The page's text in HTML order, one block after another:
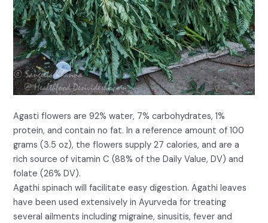
Agasti flowers are 92% water, 7% carbohydrates, 1%
protein, and contain no fat. In a reference amount of 100
grams (3.5 oz), the flowers supply 27 calories, and are a
rich source of vitamin C (88% of the Daily Value, DV) and
folate (26% DV).
Agathi spinach will facilitate easy digestion. Agathi leaves
have been used extensively in Ayurveda for treating
several ailments including migraine, sinusitis, fever and